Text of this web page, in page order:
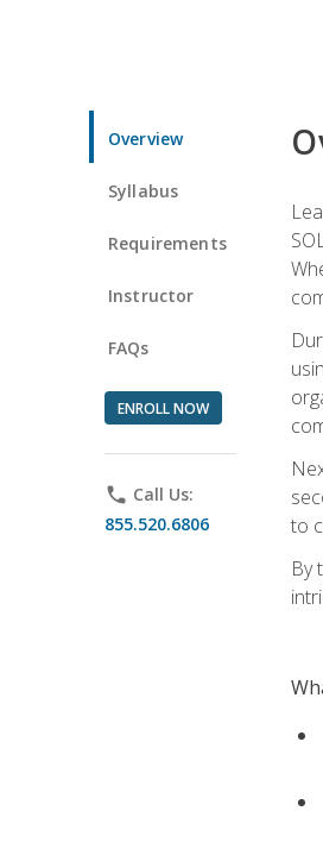
Overview
Syllabus
Requirements
Instructor
FAQs
ENROLL NOW
phone Call Us:
855.520.6806
to
By